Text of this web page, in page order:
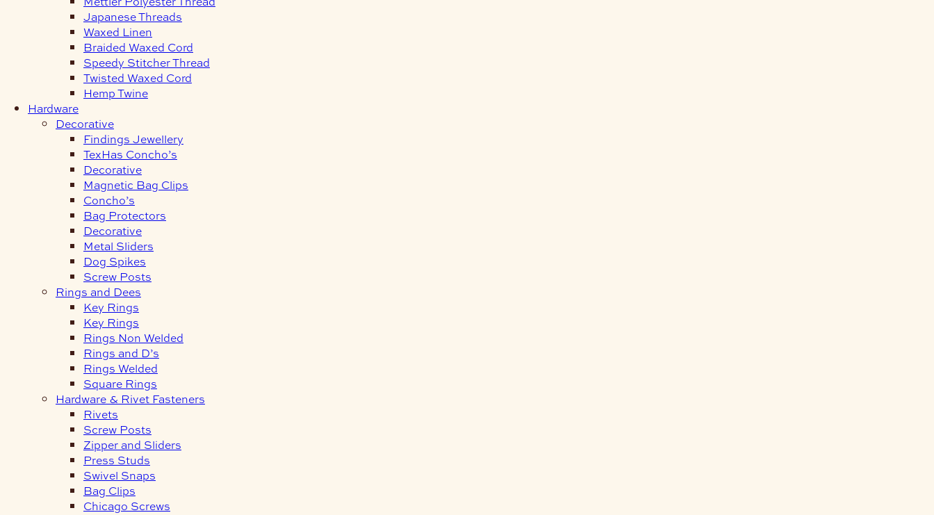
Japanese Threads
Waxed Linen
Braided Waxed Cord
Speedy Stitcher Thread
Twisted Waxed Cord
Hemp Twine
Hardware
Decorative
Findings Jewellery
TexHas Concho’s
Decorative
Magnetic Bag Clips
Concho’s
Bag Protectors
Decorative
Metal Sliders
Dog Spikes
Screw Posts
Rings and Dees
Key Rings
Key Rings
Rings Non Welded
Rings and D’s
Rings Welded
Square Rings
Hardware & Rivet Fasteners
Rivets
Screw Posts
Zipper and Sliders
Press Studs
Swivel Snaps
Bag Clips
Chicago Screws